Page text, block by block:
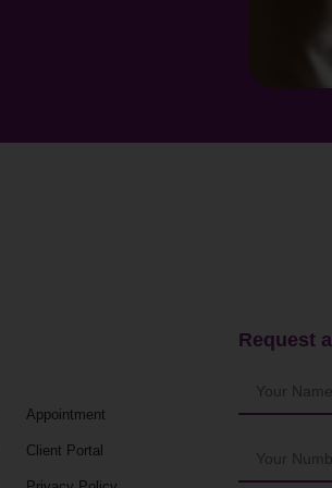
Appointment
Client Portal
Request